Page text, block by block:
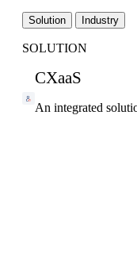
Solution Industry
SOLUTION
CXaaS
An integrated